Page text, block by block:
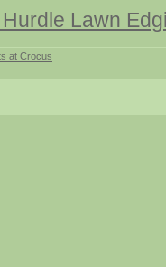
Lawn
at Crocus